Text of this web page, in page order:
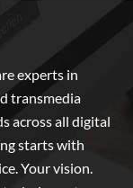
experts in
transmedia
across all digital
starts with
Your vision.